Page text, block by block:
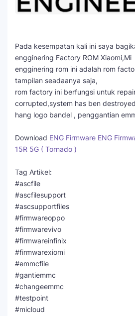
Pada kesempatan kali ini saya
engginering Factory ROM Xiaomi,Mi
engginering rom ini adalah rom
tampilan seadaanya saja,
rom factory ini berfungsi untuk
corrupted,system has ben
hang logo bandel , penggantian
Download ENG Firmware ENG
15R 5G ( Tornado )
Tag Artikel:
#ascfile
#ascfilesupport
#ascsupportfiles
#firmwareoppo
#firmwarevivo
#firmwareinfinix
#firmwarexiomi
#emmcfile
#gantiemmc
#changeemmc
#testpoint
#micloud